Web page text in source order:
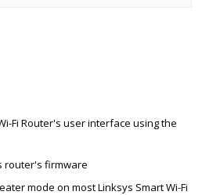
Fi Router's user interface using the
router's firmware
mode on most Linksys Smart Wi-Fi